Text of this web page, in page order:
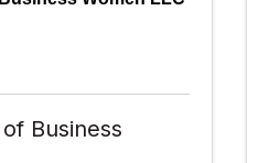
Business